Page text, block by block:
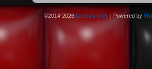
©2014-2026 Greco's Girls | Powered by